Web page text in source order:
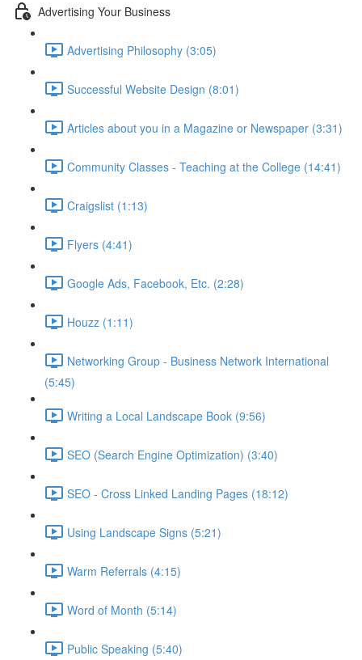
Advertising Your Business
Advertising Philosophy (3:05)
Successful Website Design (8:01)
Articles about you in a Magazine or Newspaper (3:31)
Community Classes - Teaching at the College (14:41)
Craigslist (1:13)
Flyers (4:41)
Google Ads, Facebook, Etc. (2:28)
Houzz (1:11)
Networking Group - Business Network International
(5:45)
Writing a Local Landscape Book (9:56)
SEO (Search Engine Optimization) (3:40)
SEO - Cross Linked Landing Pages (18:12)
Using Landscape Signs (5:21)
Warm Referrals (4:15)
Word of Month (5:14)
Public Speaking (5:40)